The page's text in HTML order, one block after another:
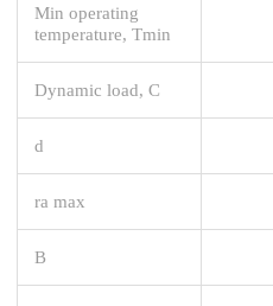
Min operating
temperature, Tmin
Dynamic load, C
d
ra max
B